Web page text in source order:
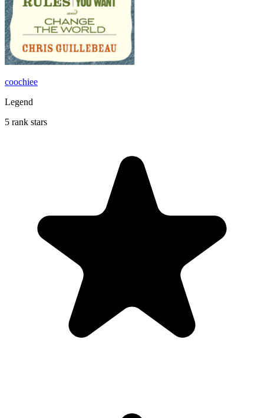
coochiee
Legend
5 rank stars